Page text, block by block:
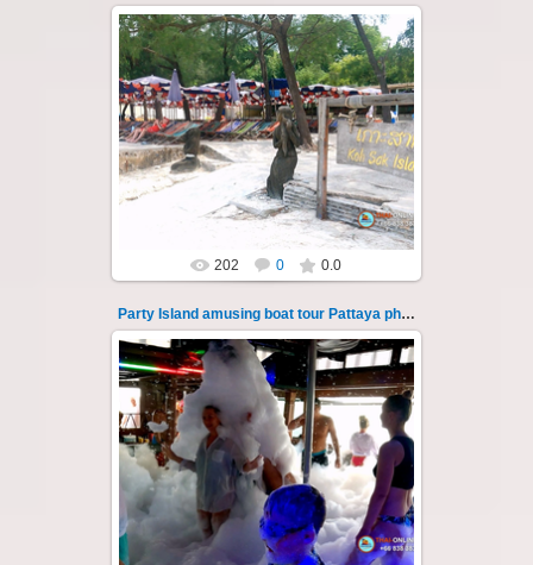
08.11.2024
"Party Island" is a fascinating sea tour from
Pattaya across the Gulf of Thailand to the
islands of Koh Krok and Koh ...
Thai-Online
202 0 0.0
Party Island amusing boat tour Pattaya photo 131
08.11.2024
"Party Island" is a fascinating sea tour from
Pattaya across the Gulf of Thailand to the
islands of Koh Krok and Koh ...
Thai-Online